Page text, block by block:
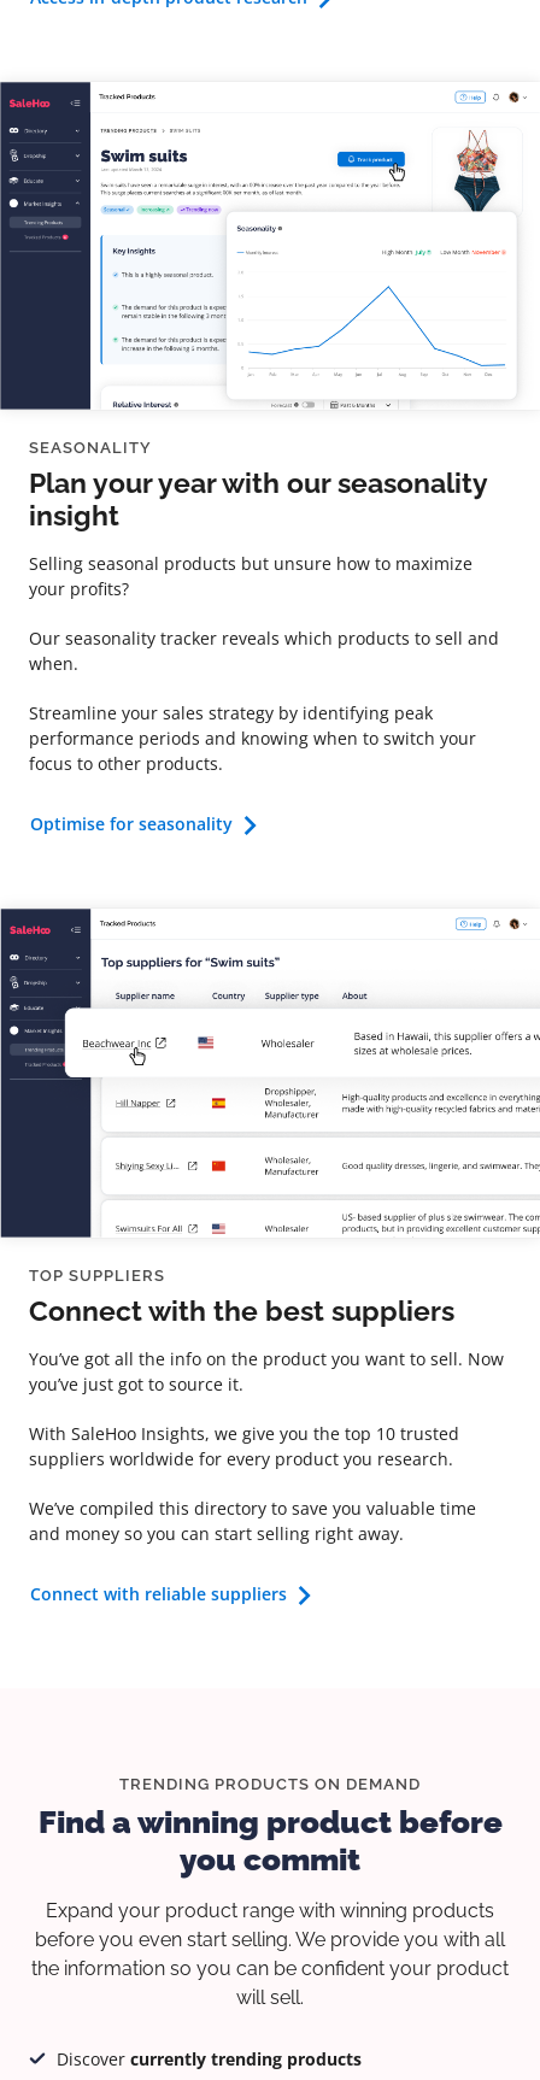
SEASONALITY
Plan your year with our seasonality
insight
Selling seasonal products but unsure how to maximize
your profits?
Our seasonality tracker reveals which products to sell and
when.
Streamline your sales strategy by identifying peak
performance periods and knowing when to switch your
focus to other products.
Optimise for seasonality
TOP SUPPLIERS
Connect with the best suppliers
You’ve got all the info on the product you want to sell. Now
you’ve just got to source it.
With SaleHoo Insights, we give you the top 10 trusted
suppliers worldwide for every product you research.
We’ve compiled this directory to save you valuable time
and money so you can start selling right away.
Connect with reliable suppliers
TRENDING PRODUCTS ON DEMAND
Find a winning product before
you commit
Expand your product range with winning products
before you even start selling. We provide you with all
the information so you can be confident your product
will sell.
Discover currently trending products